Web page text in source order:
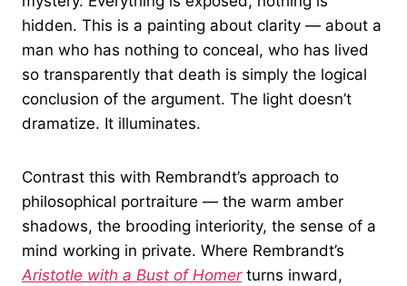
hidden. This is a painting about clarity — about a
man who has nothing to conceal, who has lived
so transparently that death is simply the logical
conclusion of the argument. The light doesn’t
dramatize. It illuminates.
Contrast this with Rembrandt’s approach to
philosophical portraiture — the warm amber
shadows, the brooding interiority, the sense of a
mind working in private. Where Rembrandt’s
Aristotle with a Bust of Homerturns inward,